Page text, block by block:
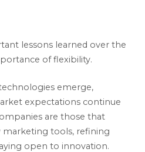
lessons learned over the
of flexibility.
emerge,
expectations continue
are those that
tools, refining
open to innovation.